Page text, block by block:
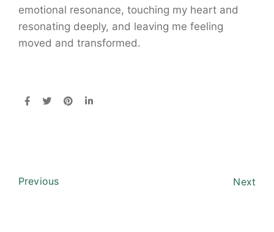
emotional resonance, touching my heart and
resonating deeply, and leaving me feeling
moved and transformed.
Previous Next